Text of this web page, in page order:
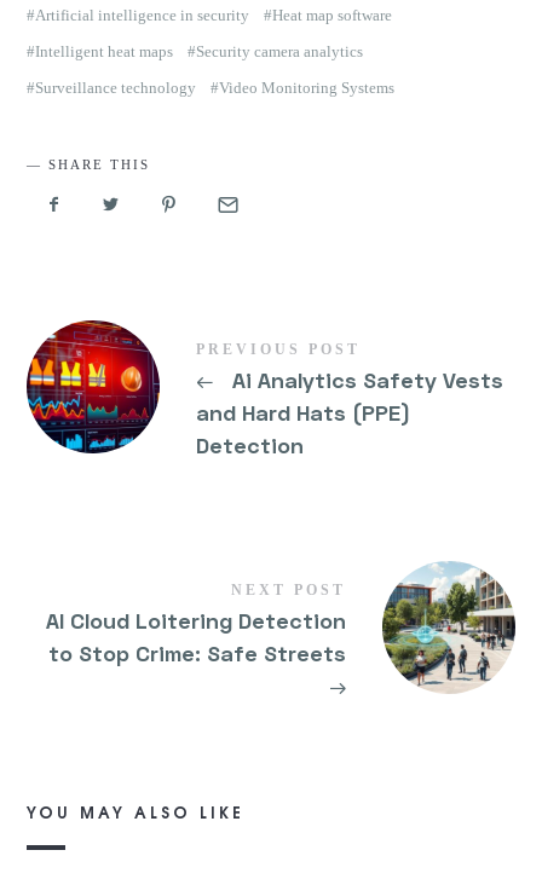
Artificial intelligence in security
Heat map software
Intelligent heat maps
Security camera analytics
Surveillance technology
Video Monitoring Systems
SHARE THIS
PREVIOUS POST
←
Ai Analytics Safety Vests
and Hard Hats (PPE)
Detection
NEXT POST
AI Cloud Loitering Detection
to Stop Crime: Safe Streets
→
YOU MAY ALSO LIKE